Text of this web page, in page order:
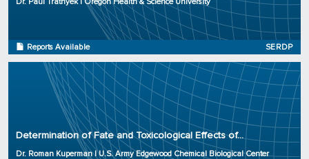
Reports Available SERDP
Status: Complete
Determination of Fate and Toxicological Effects of...
Dr. Roman Kuperman | U.S. Army Edgewood Chemical Biological Center
Principal Investigator: Dr. Roman Kuperman
Organization: U.S. Army Edgewood Chemical Biological Center
Project Number: ER-2724